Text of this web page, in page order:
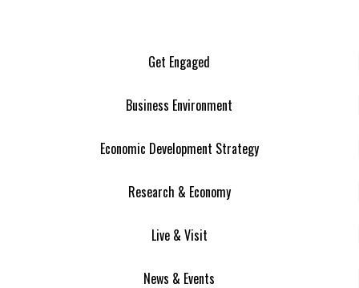
Get Engaged
Business Environment
Economic Development Strategy
Research & Economy
Live & Visit
News & Events